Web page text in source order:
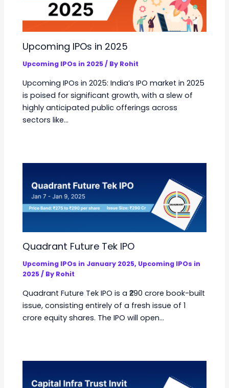
Upcoming IPOs in 2025
Upcoming IPOs in 2025/ By Rohit
Upcoming IPOs in 2025: India’s IPO market in 2025
is poised for significant growth, with a slew of
highly anticipated public offerings across
sectors like…
Quadrant Future Tek IPO
Upcoming IPOs in January 2025, Upcoming IPOs in
2025/ By Rohit
Quadrant Future Tek IPO is a ₹290 crore book-built
issue, consisting entirely of a fresh issue of 1
crore equity shares. The IPO will open…